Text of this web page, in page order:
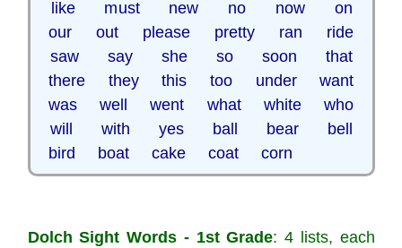
like must new no now on
our out please pretty ran ride
saw say she so soon that
there they this too under want
was well went what white who
will with yes ball bear bell
bird boat cake coat corn
Dolch Sight Words - 1st Grade: 4 lists, each